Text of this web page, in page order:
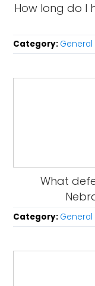
How long do I
Category: General
What
Category: General